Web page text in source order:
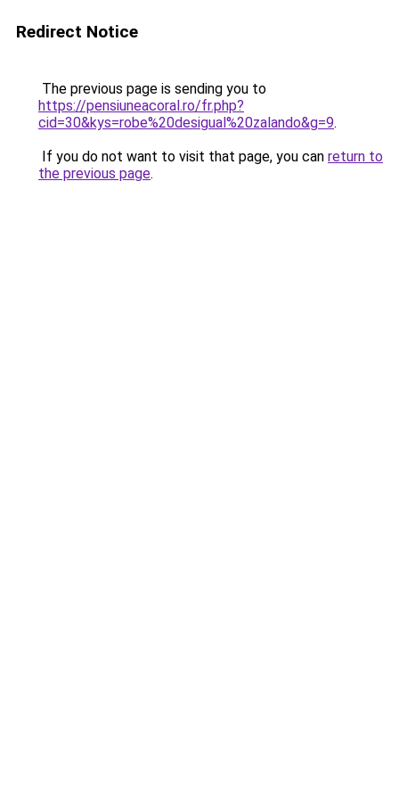
Redirect Notice
The previous page is sending you to
https://pensiuneacoral.ro/fr.php?
cid=30&kys=robe%20desigual%20zalando&g=9.
If you do not want to visit that page, you can return to
the previous page.